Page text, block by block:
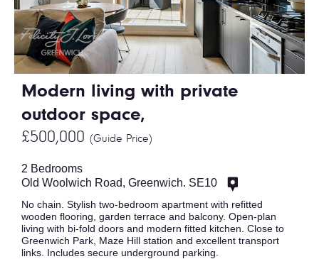
Modern living with private
outdoor space,
£500,000 (Guide Price)
2 Bedrooms
Old Woolwich Road, Greenwich. SE10
No chain. Stylish two-bedroom apartment with refitted
wooden flooring, garden terrace and balcony. Open-plan
living with bi-fold doors and modern fitted kitchen. Close to
Greenwich Park, Maze Hill station and excellent transport
links. Includes secure underground parking.